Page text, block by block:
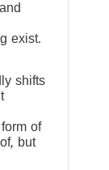
exist.
shifts
of
but